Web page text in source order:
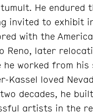
He endured
invited to exhibit
with the
Reno, later
he worked from
Kassel loved
decades, he
artists in the